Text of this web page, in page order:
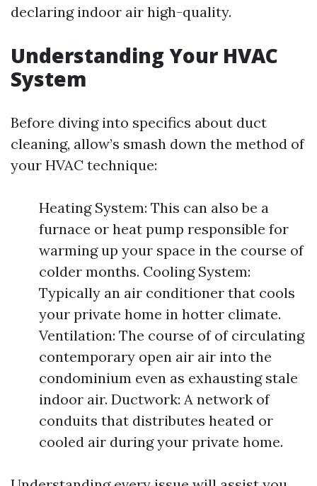
declaring indoor air high-quality.
Understanding Your HVAC
System
Before diving into specifics about duct
cleaning, allow’s smash down the method of
your HVAC technique:
Heating System: This can also be a
furnace or heat pump responsible for
warming up your space in the course of
colder months. Cooling System:
Typically an air conditioner that cools
your private home in hotter climate.
Ventilation: The course of of circulating
contemporary open air air into the
condominium even as exhausting stale
indoor air. Ductwork: A network of
conduits that distributes heated or
cooled air during your private home.